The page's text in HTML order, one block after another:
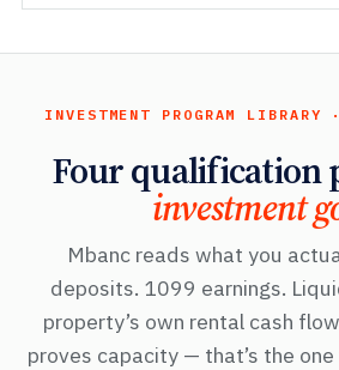
INVESTMENT PROGRAM
Four qualification
investment
Mbanc reads what you
deposits. 1099 earnings.
property’s own rental cash
proves capacity — that’s the